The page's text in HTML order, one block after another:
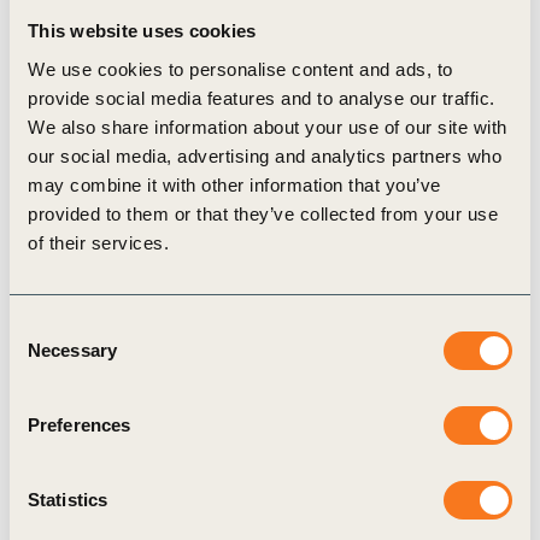
This website uses cookies
We use cookies to personalise content and ads, to
provide social media features and to analyse our traffic.
We also share information about your use of our site with
our social media, advertising and analytics partners who
may combine it with other information that you’ve
provided to them or that they’ve collected from your use
of their services.
Selection
Necessary
Preferences
Statistics
taxonomies, fostering collaboration among various
stakeholders. Through this, we will support the
transition towards sustainable market economies
by offering valuable knowledge and practical
actions for companies to align with sustainability
taxonomy frameworks.
Download the full reportto explore how your
emerging landscape of sustainability taxonomies.